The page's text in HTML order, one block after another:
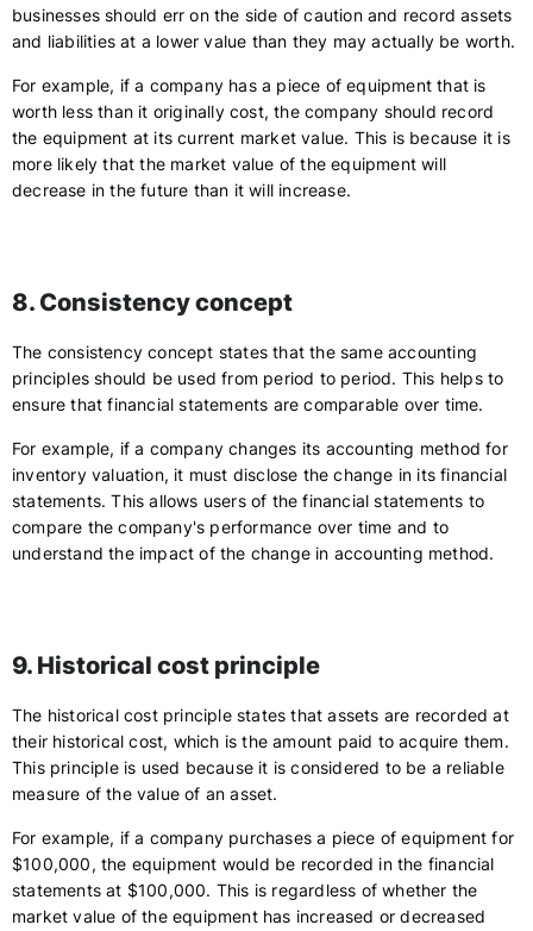
businesses should err on the side of caution and record assets
and liabilities at a lower value than they may actually be worth.
For example, if a company has a piece of equipment that is
worth less than it originally cost, the company should record
the equipment at its current market value. This is because it is
more likely that the market value of the equipment will
decrease in the future than it will increase.
8. Consistency concept
The consistency concept states that the same accounting
principles should be used from period to period. This helps to
ensure that financial statements are comparable over time.
For example, if a company changes its accounting method for
inventory valuation, it must disclose the change in its financial
statements. This allows users of the financial statements to
compare the company's performance over time and to
understand the impact of the change in accounting method.
9. Historical cost principle
The historical cost principle states that assets are recorded at
their historical cost, which is the amount paid to acquire them.
This principle is used because it is considered to be a reliable
measure of the value of an asset.
For example, if a company purchases a piece of equipment for
$100,000, the equipment would be recorded in the financial
statements at $100,000. This is regardless of whether the
market value of the equipment has increased or decreased